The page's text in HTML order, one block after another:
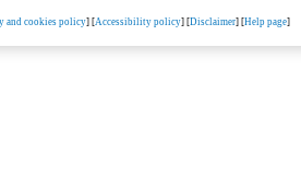
and cookies policy] [Accessibility policy] [Disclaimer] [Help page]